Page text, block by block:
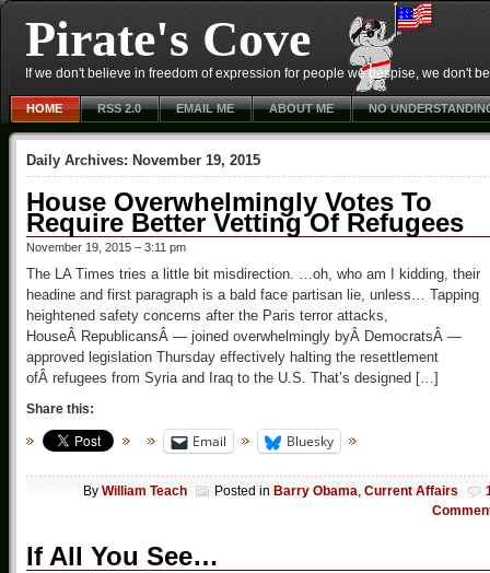
Pirate's Cove
If we don't believe in freedom of expression for people we despise, we don't
HOME RSS 2.0 EMAIL ME ABOUT ME NO
Daily Archives: November 19, 2015
House Overwhelmingly Votes To
Require Better Vetting Of Refugees
November 19, 2015 – 3:11 pm
The LA Times tries a little bit misdirection. …oh, who am I kidding, their
headine and first paragraph is a bald face partisan lie, unless… Tapping
heightened safety concerns after the Paris terror attacks,
HouseÂ RepublicansÂ — joined overwhelmingly byÂ DemocratsÂ —
approved legislation Thursday effectively halting the resettlement
ofÂ refugees from Syria and Iraq to the U.S. That’s designed […]
Share this:
Email Bluesky
By William Teach Posted in Barry Obama, Current Affairs
If All You See…